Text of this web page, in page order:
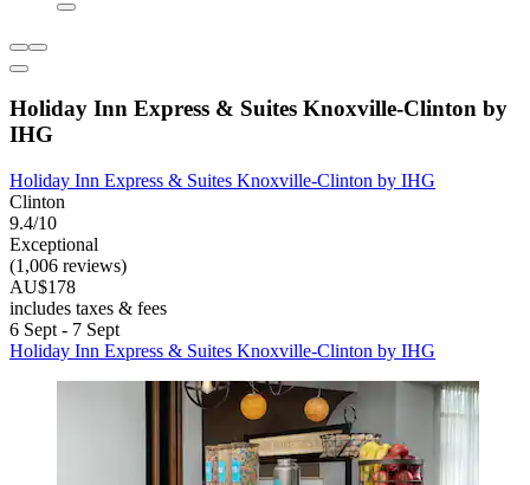
Holiday Inn Express & Suites Knoxville-Clinton by
IHG
Holiday Inn Express & Suites Knoxville-Clinton by IHG
Clinton
9.4/10
Exceptional
(1,006 reviews)
AU$178
includes taxes & fees
6 Sept - 7 Sept
Holiday Inn Express & Suites Knoxville-Clinton by IHG